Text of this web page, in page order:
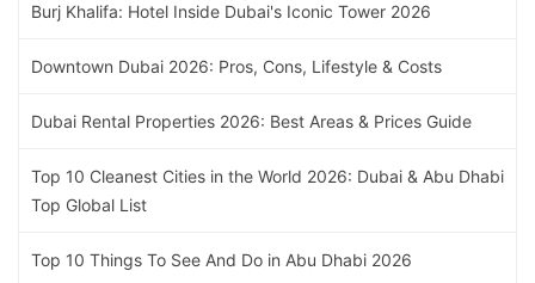
Burj Khalifa: Hotel Inside Dubai's Iconic Tower 2026
Downtown Dubai 2026: Pros, Cons, Lifestyle & Costs
Dubai Rental Properties 2026: Best Areas & Prices Guide
Top 10 Cleanest Cities in the World 2026: Dubai & Abu Dhabi
Top Global List
Top 10 Things To See And Do in Abu Dhabi 2026